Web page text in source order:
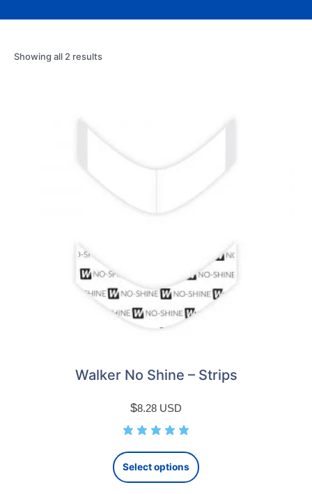
Showing all 2 results
Walker No Shine – Strips
$8.28 USD
Select options
product